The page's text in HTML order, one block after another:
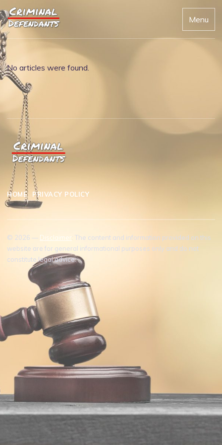
Menu
No articles were found.
HOME PRIVACY POLICY
© 2026 — Disclaimer: The content and information provided on this
website are for general informational purposes only and do not
constitute legal advice.